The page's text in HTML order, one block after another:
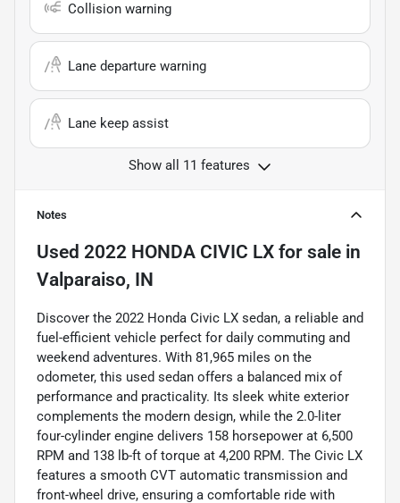
Collision warning
Lane departure warning
Lane keep assist
Show all 11 features
Notes
Used 2022 HONDA CIVIC LX for sale in
Valparaiso, IN
Discover the 2022 Honda Civic LX sedan, a reliable and
fuel-efficient vehicle perfect for daily commuting and
weekend adventures. With 81,965 miles on the
odometer, this used sedan offers a balanced mix of
performance and practicality. Its sleek white exterior
complements the modern design, while the 2.0-liter
four-cylinder engine delivers 158 horsepower at 6,500
RPM and 138 lb-ft of torque at 4,200 RPM. The Civic LX
features a smooth CVT automatic transmission and
front-wheel drive, ensuring a comfortable ride with